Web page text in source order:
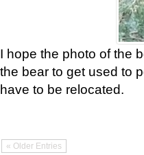
I hope the photo of the
the bear to get used to
have to be relocated.
« Older Entries